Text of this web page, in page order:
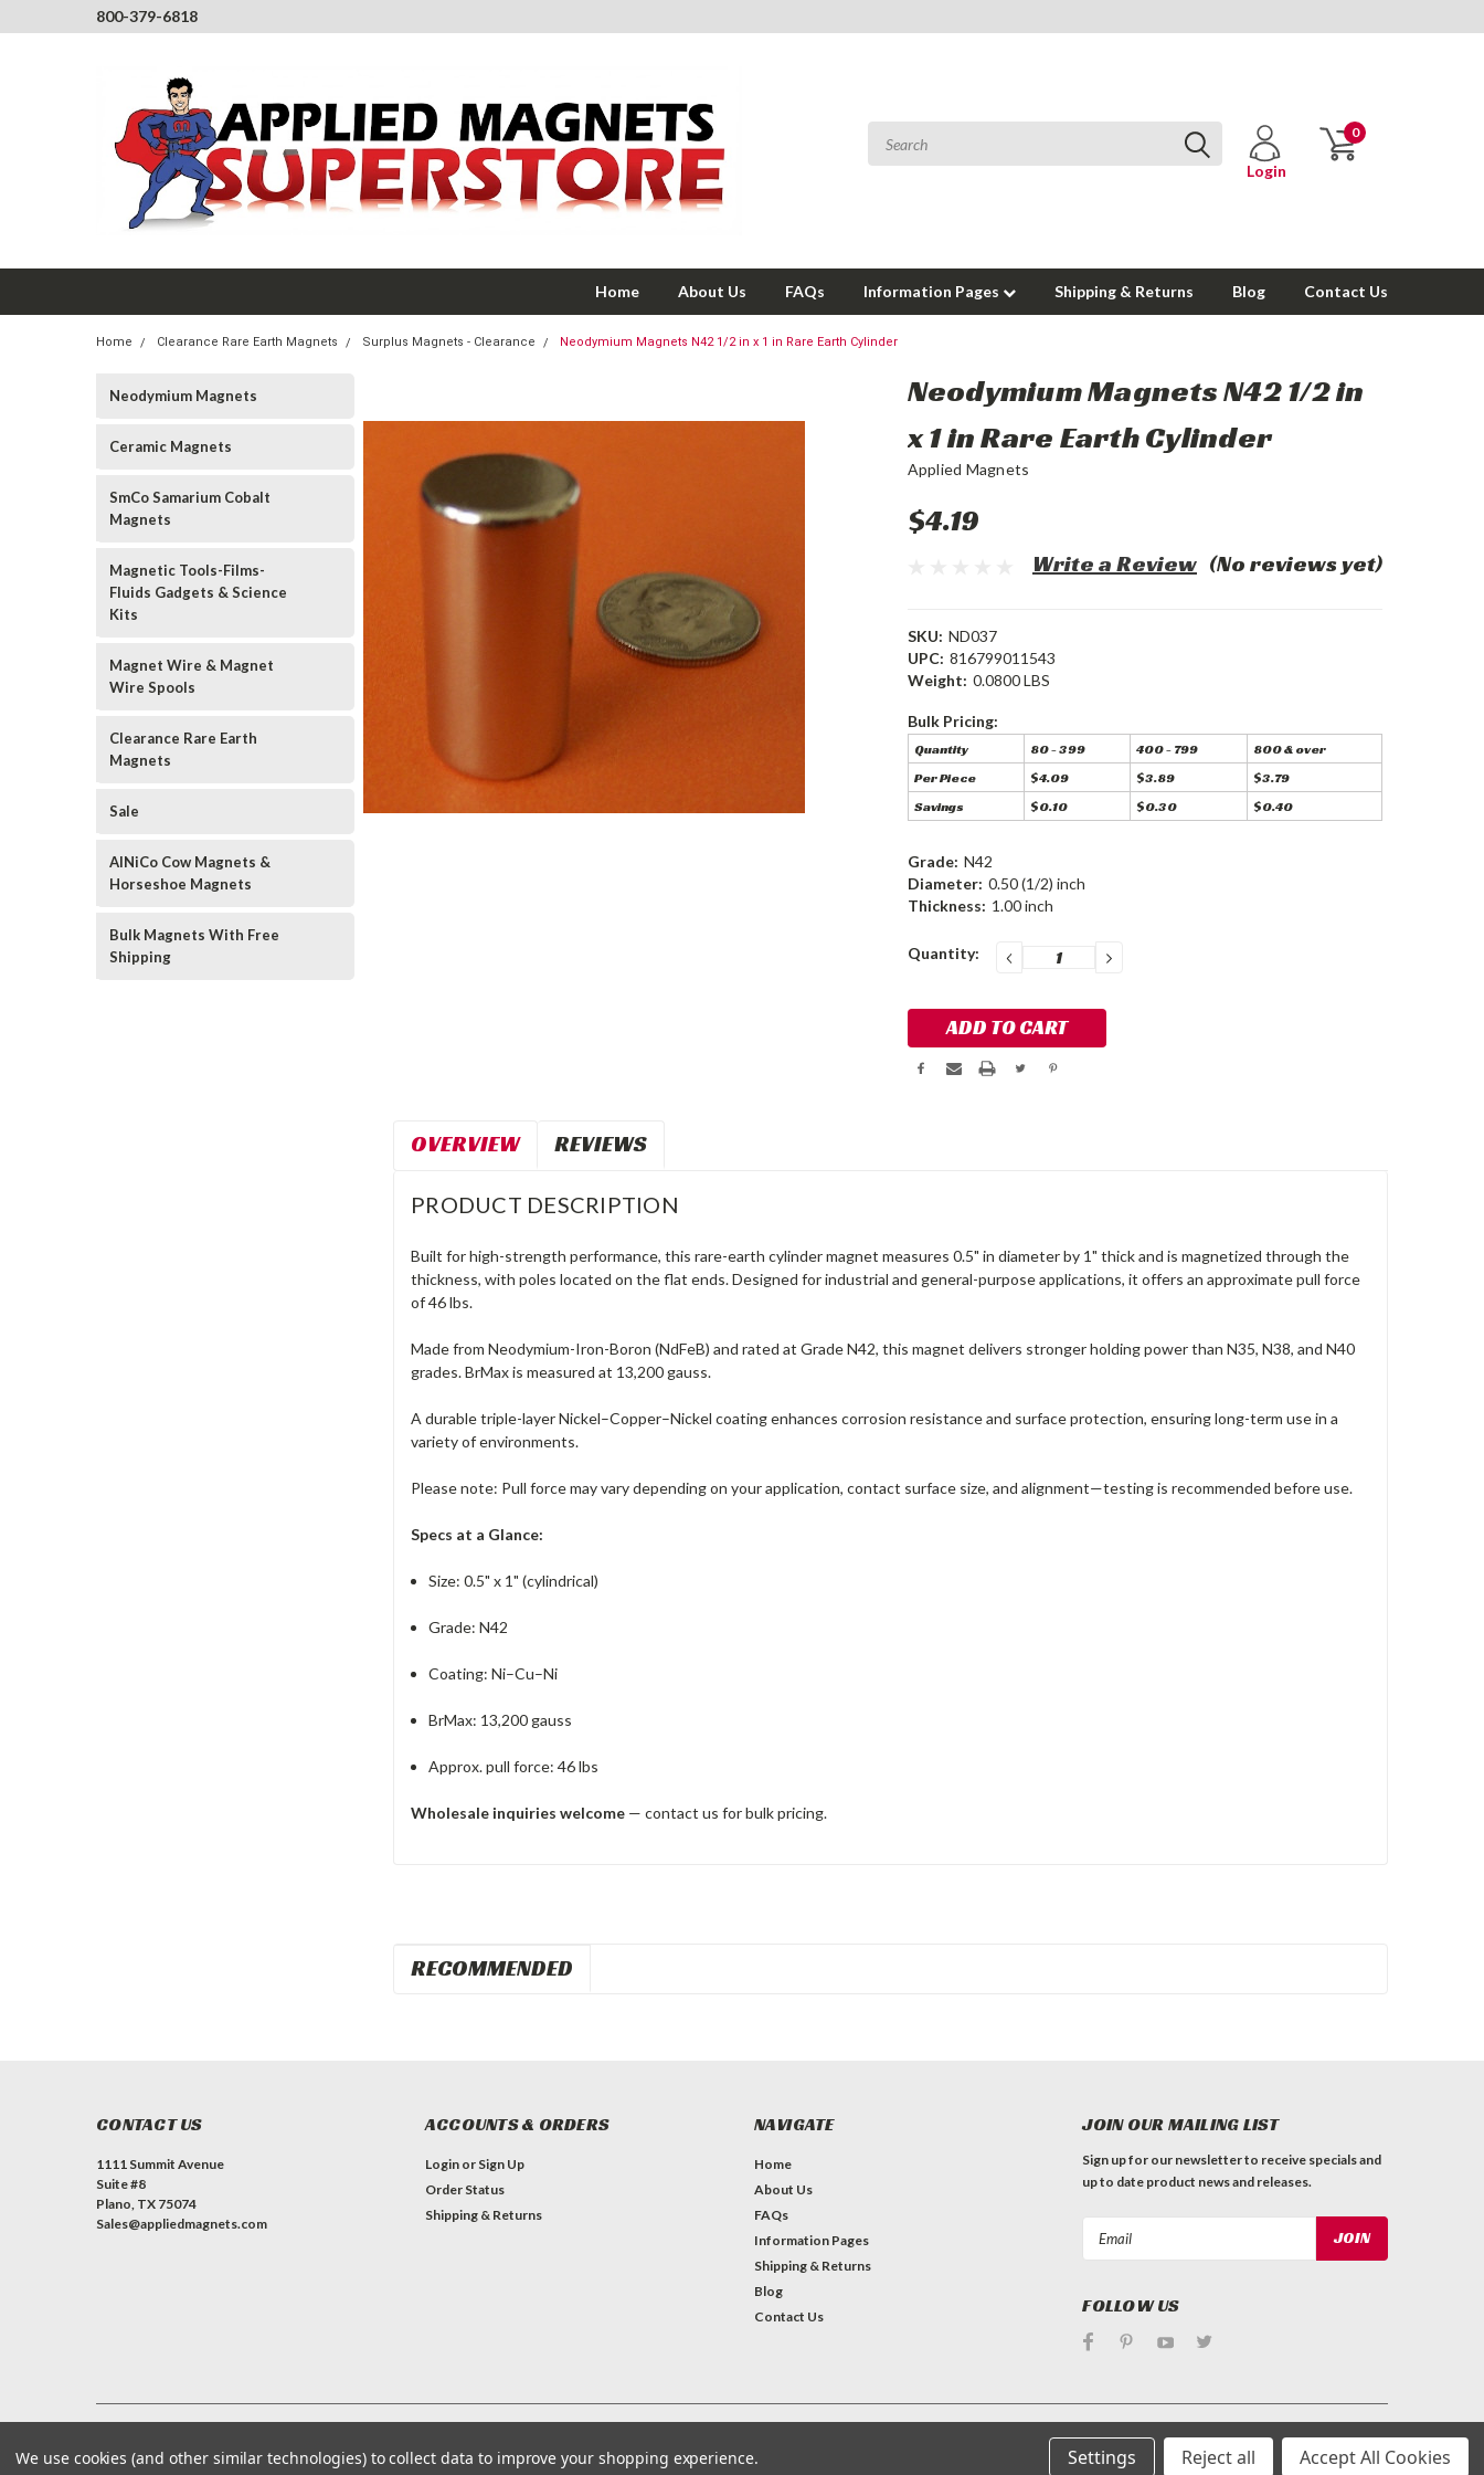
800-379-6818
Login
0
Home About Us FAQs Information Pages Shipping & Returns Blog Contact Us
Home Clearance Rare Earth Magnets Surplus Magnets - Clearance Neodymium Magnets N42 1/2 in x 1 in Rare Earth Cylinder
Neodymium Magnets
Ceramic Magnets
SmCo Samarium Cobalt
Magnets
Magnetic Tools-Films-
Fluids Gadgets & Science
Kits
Magnet Wire & Magnet
Wire Spools
Clearance Rare Earth
Magnets
Sale
AlNiCo Cow Magnets &
Horseshoe Magnets
Bulk Magnets With Free
Shipping
Neodymium Magnets N42 1/2 in
x 1 in Rare Earth Cylinder
Applied Magnets
$4.19
(No reviews yet)
Write a Review
SKU: ND037
UPC: 816799011543
Weight: 0.0800 LBS
Bulk Pricing:
Quantity 80 - 399 400 - 799
800 & over
Per Piece
$4.09 $3.89
$3.79
Savings
$0.10 $0.30 $0.40
Grade: N42
Diameter: 0.50 (1/2) inch
Thickness: 1.00 inch
Current
Quantity: DECREASE
QUANTITY:
INCREASE
QUANTITY:
OVERVIEW REVIEWS
PRODUCT DESCRIPTION
Built for high-strength performance, this rare-earth cylinder magnet measures 0.5" in diameter by 1" thick and is magnetized through the
thickness, with poles located on the flat ends. Designed for industrial and general-purpose applications, it offers an approximate pull force
of 46 lbs.
Made from Neodymium-Iron-Boron (NdFeB) and rated at Grade N42, this magnet delivers stronger holding power than N35, N38, and N40
grades. BrMax is measured at 13,200 gauss.
A durable triple-layer Nickel–Copper–Nickel coating enhances corrosion resistance and surface protection, ensuring long-term use in a
variety of environments.
Please note: Pull force may vary depending on your application, contact surface size, and alignment—testing is recommended before use.
Specs at a Glance:
Size: 0.5" x 1" (cylindrical)
Grade: N42
Coating: Ni–Cu–Ni
BrMax: 13,200 gauss
Approx. pull force: 46 lbs
Wholesale inquiries welcome — contact us for bulk pricing.
RECOMMENDED
CONTACT US
1111 Summit Avenue
Suite #8
Plano, TX 75074
Sales@appliedmagnets.com
ACCOUNTS & ORDERS
Login or Sign Up
Order Status
Shipping & Returns
NAVIGATE
Home
About Us
FAQs
Information Pages
Shipping & Returns
Blog
Contact Us
JOIN OUR MAILING LIST
Sign up for our newsletter to receive specials and
up to date product news and releases.
FOLLOW US
We use cookies (and other similar technologies) to collect data to improve your shopping experience. Settings Reject all Accept All Cookies